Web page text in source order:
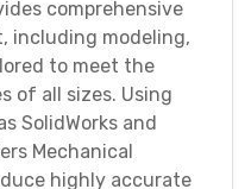
comprehensive
including modeling,
to meet the
of all sizes. Using
SolidWorks and
Mechanical
highly accurate